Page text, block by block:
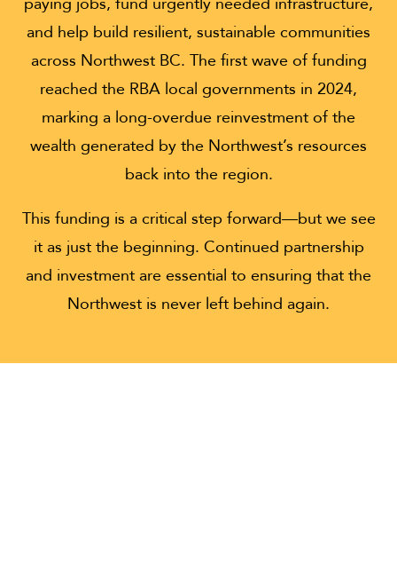
and help build resilient, sustainable communities
across Northwest BC. The first wave of funding
reached the RBA local governments in 2024,
marking a long-overdue reinvestment of the
wealth generated by the Northwest’s resources
back into the region.
This funding is a critical step forward—but we see
it as just the beginning. Continued partnership
and investment are essential to ensuring that the
Northwest is never left behind again.